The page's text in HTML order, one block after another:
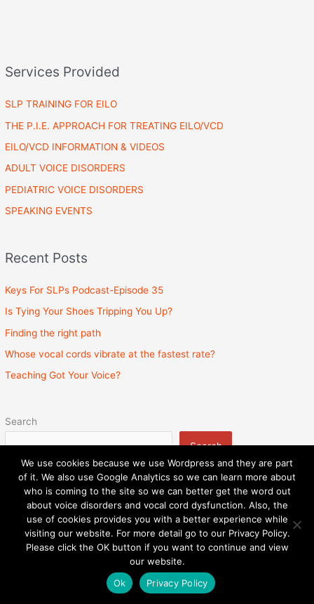
Services Provided
SLP TRAINING FOR EILO
THE P.I.E. APPROACH FOR TREATING EILO/VCD
EILO/VCD INFORMATION & VIDEOS
ADULT VOICE DISORDERS
PEDIATRIC VOICE DISORDERS
SPEAKING EVENTS
Recent Posts
Keys For SLPs Podcast-Episode 35
Is Tying Your Shoes Tripping You Up?
Finding the right path
Whose vocal cords vibrate at the fastest rate?
Teaching Got Your Voice?
Search
Search
Privacy Policy Admin
State Licenses
Surprise Billing Protection Bill
Sitemap
Speech and Voice Therapy Center
Powered byAstra WordPress Theme
We use cookies because we use Wordpress and they are part
of it. We also use Google Analytics so we can learn more about
who is coming to the site so we can better get the word out
about voice disorders and vocal cord dysfunction. Also, the
use of cookies provides you with a better experience while
visiting our website. For more detail go to our Privacy Policy.
Please click the OK button if you want to continue and view
our website.
Ok
Privacy Policy